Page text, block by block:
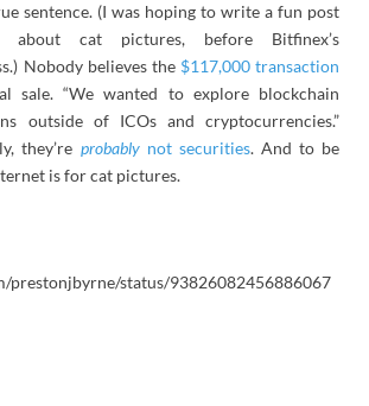
sentence. (I was hoping to write a fun post
about cat pictures, before Bitfinex’s
Nobody believes the $117,000 transaction
sale. “We wanted to explore blockchain
outside of ICOs and cryptocurrencies.”
they’re probablynot securities. And to be
is for cat pictures.
prestonjbyrne/status/93826082456886067